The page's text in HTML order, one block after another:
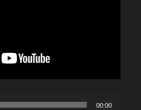
00:00